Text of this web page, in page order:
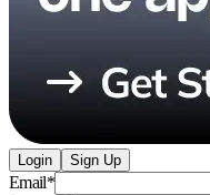
Login Sign Up
Email*